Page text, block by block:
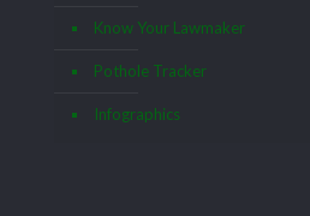
Know Your Lawmaker
Pothole Tracker
Infographics